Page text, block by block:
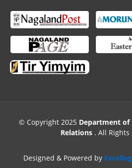
© Copyright 2025 Department
Relations . All Rights
Designed & Powered by